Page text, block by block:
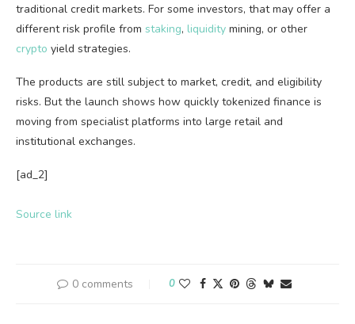
traditional credit markets. For some investors, that may offer a
different risk profile from staking, liquidity mining, or other
crypto yield strategies.
The products are still subject to market, credit, and eligibility
risks. But the launch shows how quickly tokenized finance is
moving from specialist platforms into large retail and
institutional exchanges.
[ad_2]
Source link
0 comments 0